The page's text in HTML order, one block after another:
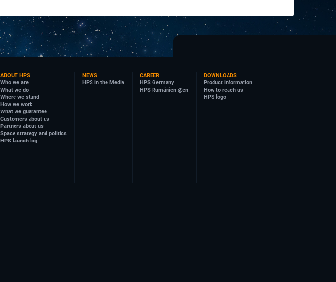
Reflector Antennas informations
Success Trajectory
ABOUT HPS
Who we are
What we do
Where we stand
How we work
What we guarantee
Customers about us
Partners about us
Space strategy and politics
HPS launch log
NEWS
HPS in the Media
CAREER
HPS Germany
HPS Rumänien @en
DOWNLOADS
Product information
How to reach us
HPS logo